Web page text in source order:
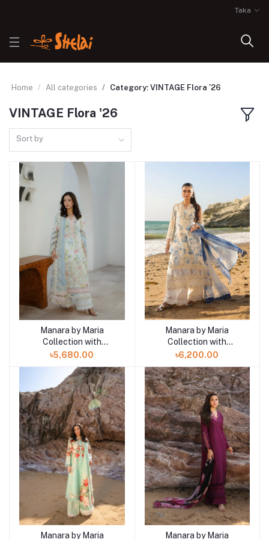
Taka
Home All categories Category: VINTAGE Flora '26
VINTAGE Flora '26
Sort by
Add to cart
Manara by Maria
Collection with
VINTAGE Flora '26
WHITE GAURA 07
৳5,680.00
Add to cart
Manara by Maria
Collection with
VINTAGE Flora '26
AMALFI 08
৳6,200.00
Add to cart
Manara by Maria
Add to cart
Manara by Maria